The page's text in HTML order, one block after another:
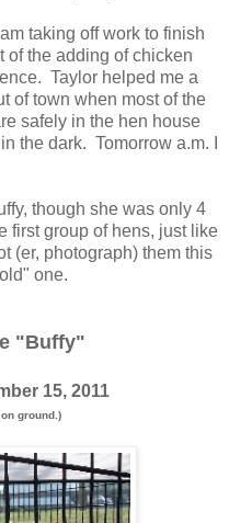
taking off work to finish
of the adding of chicken
Taylor helped me a
of town when most of the
safely in the hen house
the dark. Tomorrow a.m. I
though she was only 4
first group of hens, just like
(er, photograph) them this
one.
"Buffy"
15, 2011
ground.)